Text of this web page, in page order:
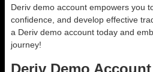
Deriv demo account empowers you
confidence, and develop effective
a Deriv demo account today and
journey!
Deriv Demo